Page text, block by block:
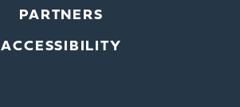
PARTNERS
ACCESSIBILITY